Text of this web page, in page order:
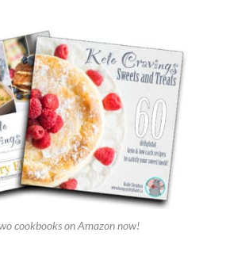
cookbooks on Amazon now!